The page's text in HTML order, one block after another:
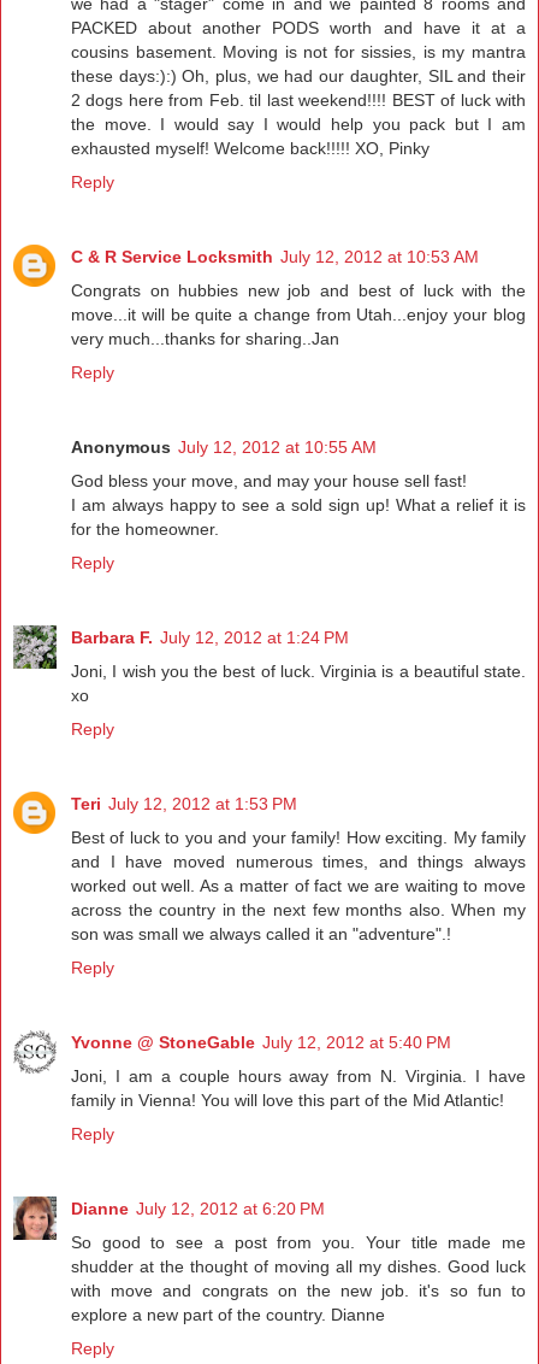
PACKED about another PODS worth and have it at a
cousins basement. Moving is not for sissies, is my mantra
these days:):) Oh, plus, we had our daughter, SIL and their
2 dogs here from Feb. til last weekend!!!! BEST of luck with
the move. I would say I would help you pack but I am
exhausted myself! Welcome back!!!!! XO, Pinky
Reply
C & R Service Locksmith July 12, 2012 at 10:53 AM
Congrats on hubbies new job and best of luck with the
move...it will be quite a change from Utah...enjoy your blog
very much...thanks for sharing..Jan
Reply
Anonymous July 12, 2012 at 10:55 AM
God bless your move, and may your house sell fast!
I am always happy to see a sold sign up! What a relief it is
for the homeowner.
Reply
Barbara F. July 12, 2012 at 1:24 PM
Joni, I wish you the best of luck. Virginia is a beautiful state.
xo
Reply
Teri July 12, 2012 at 1:53 PM
Best of luck to you and your family! How exciting. My family
and I have moved numerous times, and things always
worked out well. As a matter of fact we are waiting to move
across the country in the next few months also. When my
son was small we always called it an "adventure".!
Reply
Yvonne @ StoneGable July 12, 2012 at 5:40 PM
Joni, I am a couple hours away from N. Virginia. I have
family in Vienna! You will love this part of the Mid Atlantic!
Reply
Dianne July 12, 2012 at 6:20 PM
So good to see a post from you. Your title made me
shudder at the thought of moving all my dishes. Good luck
with move and congrats on the new job. it's so fun to
explore a new part of the country. Dianne
Reply